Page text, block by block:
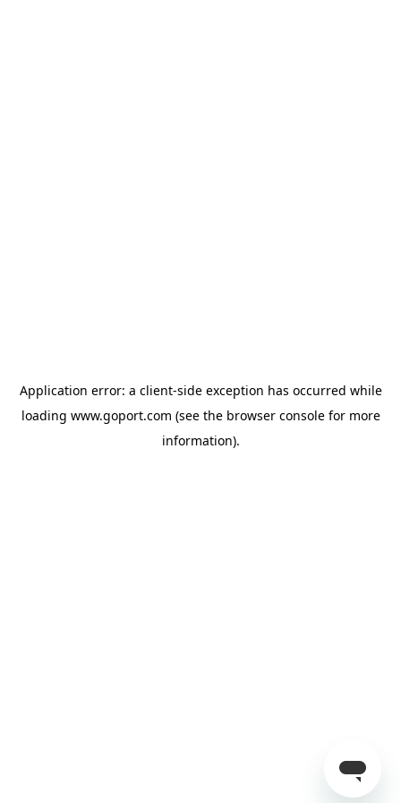
Application error: a client-side exception has occurred while
loading www.goport.com (see the browser consolefor more
information).